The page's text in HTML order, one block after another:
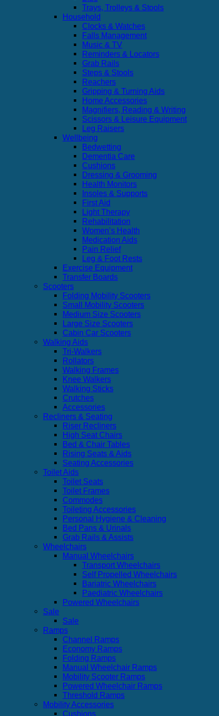
Trays, Trolleys & Stools
Household
Clocks & Watches
Falls Management
Music & TV
Reminders & Locators
Grab Rails
Steps & Stools
Reachers
Gripping & Turning Aids
Home Accessories
Magnifiers, Reading & Writing
Scissors & Leisure Equipment
Leg Raisers
Wellbeing
Bedwetting
Dementia Care
Cushions
Dressing & Grooming
Health Monitors
Insoles & Supports
First Aid
Light Therapy
Rehabilitation
Women’s Health
Medication Aids
Pain Relief
Leg & Foot Rests
Exercise Equipment
Transfer Boards
Scooters
Folding Mobility Scooters
Small Mobility Scooters
Medium Size Scooters
Large Size Scooters
Cabin Car Scooters
Walking Aids
Tri-Walkers
Rollators
Walking Frames
Knee Walkers
Walking Sticks
Crutches
Accessories
Recliners & Seating
Riser Recliners
High Seat Chairs
Bed & Chair Tables
Rising Seats & Aids
Seating Accessories
Toilet Aids
Toilet Seats
Toilet Frames
Commodes
Toileting Accessories
Personal Hygiene & Cleaning
Bed Pans & Urinals
Grab Rails & Assists
Wheelchairs
Manual Wheelchairs
Transport Wheelchairs
Self Propelled Wheelchairs
Bariatric Wheelchairs
Paediatric Wheelchairs
Powered Wheelchairs
Sale
Sale
Ramps
Channel Ramps
Economy Ramps
Folding Ramps
Manual Wheelchair Ramps
Mobility Scooter Ramps
Powered Wheelchair Ramps
Threshold Ramps
Mobility Accessories
Cushions